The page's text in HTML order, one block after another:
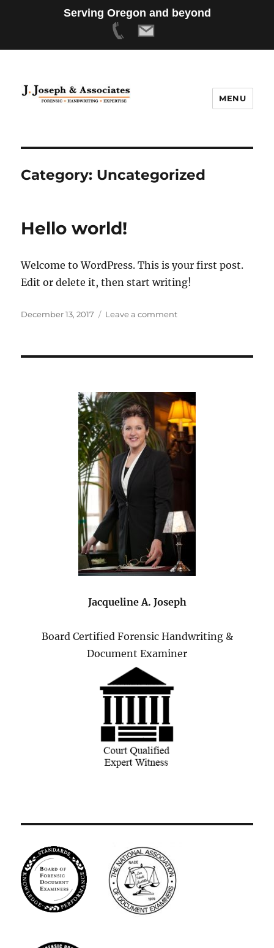
Serving Oregon and beyond
MENU
Category: Uncategorized
Hello world!
Welcome to WordPress. This is your first post.
Edit or delete it, then start writing!
Posted
December 13, 2017 Leave a commenton
Jacqueline A. Joseph
Board Certified Forensic Handwriting &
Document Examiner